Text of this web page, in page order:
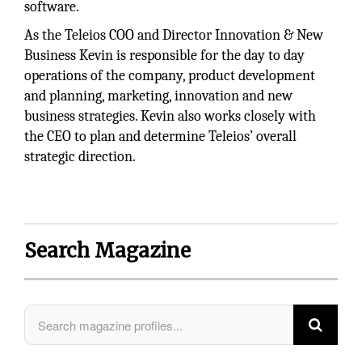
software.
As the Teleios COO and Director Innovation & New
Business Kevin is responsible for the day to day
operations of the company, product development
and planning, marketing, innovation and new
business strategies. Kevin also works closely with
the CEO to plan and determine Teleios’ overall
strategic direction.
Search Magazine